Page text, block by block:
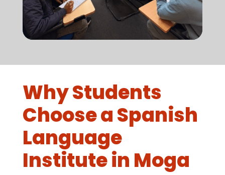
Why Students
Choose a Spanish
Language
Institute in Moga